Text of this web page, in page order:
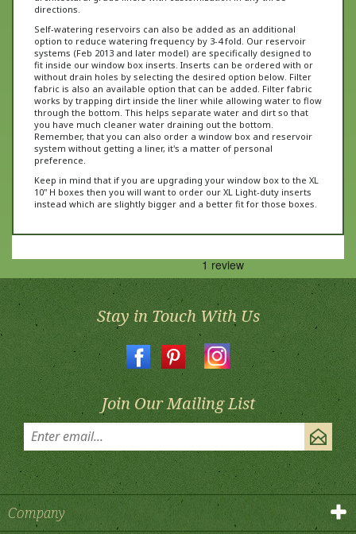
Self-watering reservoirs can also be added as an additional
option to reduce watering frequency by 3-4 fold. Our reservoir
systems (Feb 2013 and later model) are specifically designed to
fit inside our window box inserts. Inserts can be ordered with or
without drain holes by selecting the desired option below. Filter
fabric is also an available option that can be added. Filter fabric
works by trapping dirt inside the liner while allowing water to flow
through the bottom. This helps separate water and dirt so that
you have much cleaner water draining out the bottom.
Remember, that you can also order a window box and reservoir
system without getting a liner, it's a matter of personal
preference.
Keep in mind that if you are upgrading your window box to the XL
10" H boxes then you will want to order our XL Light-duty inserts
instead which are slightly bigger and a better fit for those boxes.
Stay in Touch With Us
Join Our Mailing List
Company